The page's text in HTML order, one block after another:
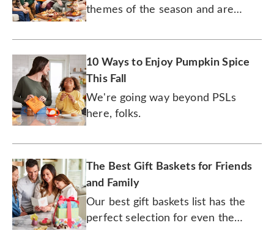
themes of the season and are
10 Ways to Enjoy Pumpkin Spice
This Fall
We're going way beyond PSLs
here, folks.
The Best Gift Baskets for Friends
and Family
Our best gift baskets list has the
perfect selection for even the